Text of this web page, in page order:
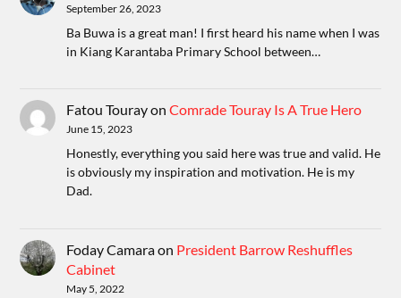
September 26, 2023
Ba Buwa is a great man! I first heard his name when I was
in Kiang Karantaba Primary School between…
Fatou TourayonComrade Touray Is A True Hero
June 15, 2023
Honestly, everything you said here was true and valid. He
is obviously my inspiration and motivation. He is my
Dad.
Foday Camaraon President Barrow Reshuffles
Cabinet
May 5, 2022